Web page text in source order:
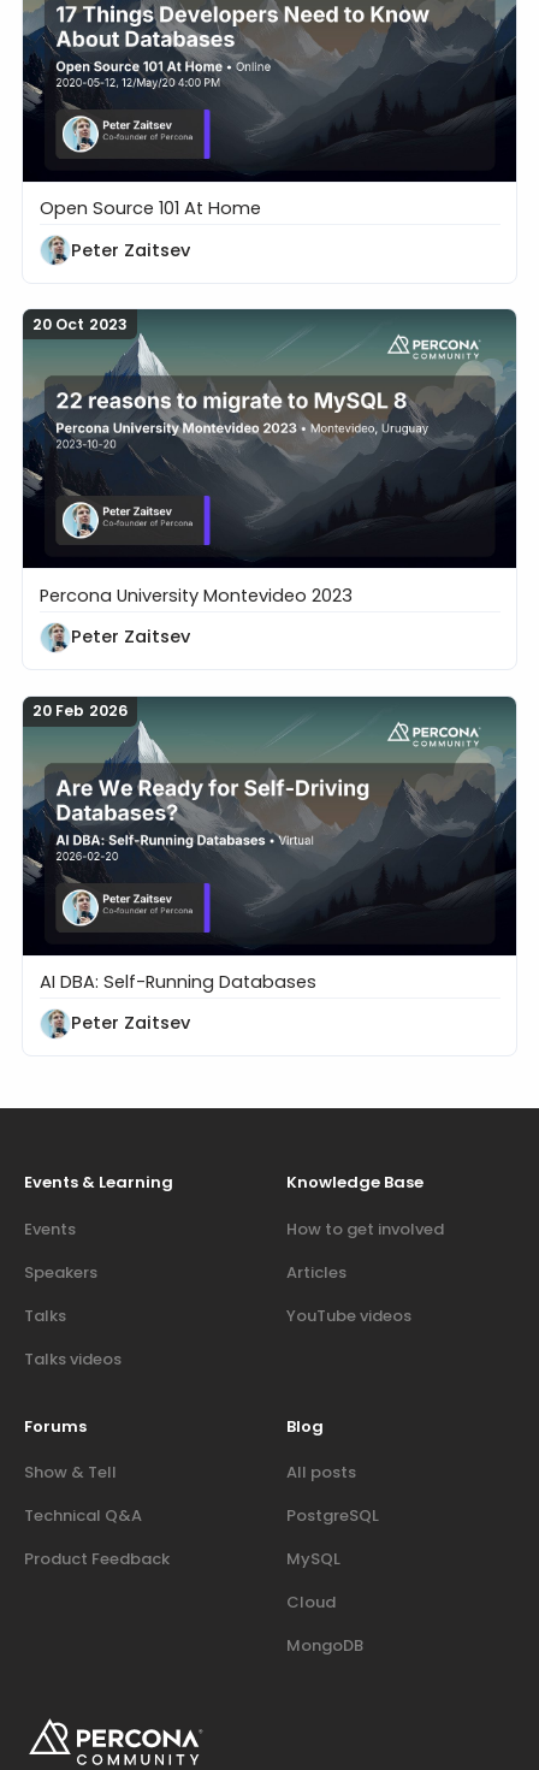
17 Things Developers Need to Know About
Open Source 101 At Home
Peter Zaitsev
20 Oct 2023
22 reasons to migrate to MySQL 8
Percona University Montevideo 2023
Peter Zaitsev
20 Feb 2026
Are We Ready for Self-Driving Databases?
AI DBA: Self-Running Databases
Peter Zaitsev
Events & Learning
Events
Speakers
Talks
Talks videos
Knowledge Base
How to get involved
Articles
YouTube videos
Forums
Show & Tell
Technical Q&A
Product Feedback
Blog
All posts
PostgreSQL
MySQL
Cloud
MongoDB